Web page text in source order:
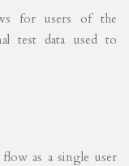
for users of the
test data used to
as a single user